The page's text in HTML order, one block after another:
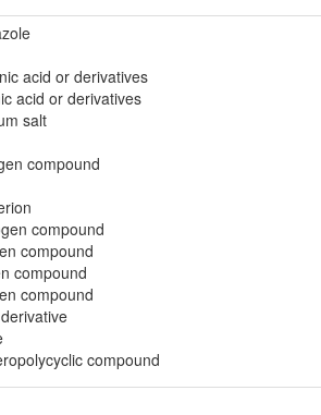
acid or derivatives
acid or derivatives
salt
compound
compound
compound
compound
compound
compound